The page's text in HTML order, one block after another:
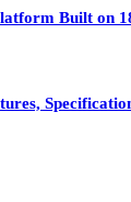
Built on